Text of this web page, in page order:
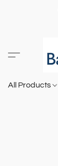
All Products